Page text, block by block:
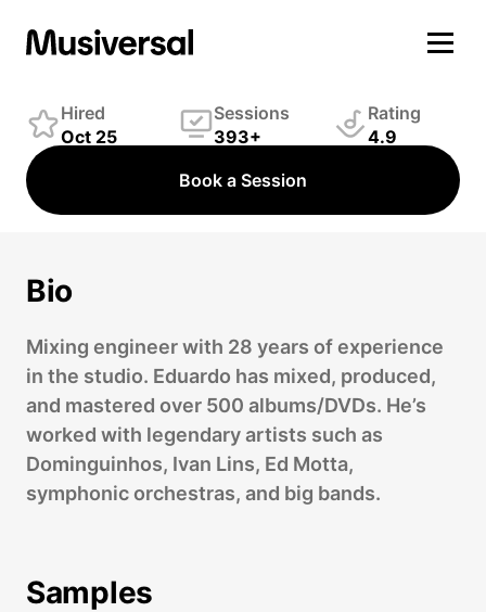
Engineer
Hired
Oct 25
Sessions
393+
Rating
4.9
Book a Session
Bio
Mixing engineer with 28 years of experience
in the studio. Eduardo has mixed, produced,
and mastered over 500 albums/DVDs. He’s
worked with legendary artists such as
Dominguinhos, Ivan Lins, Ed Motta,
symphonic orchestras, and big bands.
Samples